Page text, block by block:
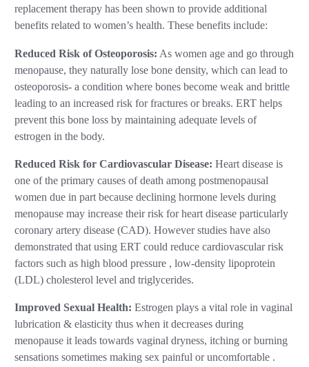
replacement therapy has been shown to provide additional
benefits related to women’s health. These benefits include:
Reduced Risk of Osteoporosis: As women age and go through
menopause, they naturally lose bone density, which can lead to
osteoporosis- a condition where bones become weak and brittle
leading to an increased risk for fractures or breaks. ERT helps
prevent this bone loss by maintaining adequate levels of
estrogen in the body.
Reduced Risk for Cardiovascular Disease: Heart disease is
one of the primary causes of death among postmenopausal
women due in part because declining hormone levels during
menopause may increase their risk for heart disease particularly
coronary artery disease (CAD). However studies have also
demonstrated that using ERT could reduce cardiovascular risk
factors such as high blood pressure , low-density lipoprotein
(LDL) cholesterol level and triglycerides.
Improved Sexual Health: Estrogen plays a vital role in vaginal
lubrication & elasticity thus when it decreases during
menopause it leads towards vaginal dryness, itching or burning
sensations sometimes making sex painful or uncomfortable .